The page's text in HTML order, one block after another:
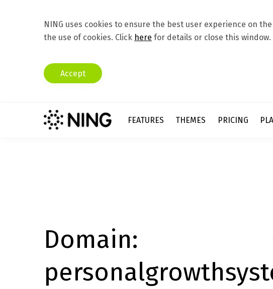
NING uses cookies to ensure the best user experience on
the use of cookies. Click here for details or close this window.
Accept
FEATURES THEMES PRICING
Domain: